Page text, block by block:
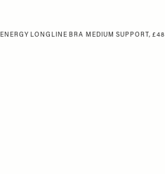
ENERGY LONGLINE BRA MEDIUM SUPPORT, £48